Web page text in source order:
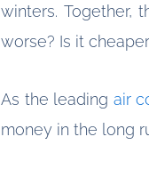
winters. Together,
worse? Is it
As the leading air
money in the long